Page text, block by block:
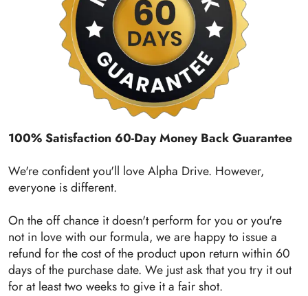
100% Satisfaction 60-Day Money Back Guarantee
We're confident you'll love Alpha Drive. However,
everyone is different.
On the off chance it doesn't perform for you or you're
not in love with our formula, we are happy to issue a
refund for the cost of the product upon return within 60
days of the purchase date. We just ask that you try it out
for at least two weeks to give it a fair shot.